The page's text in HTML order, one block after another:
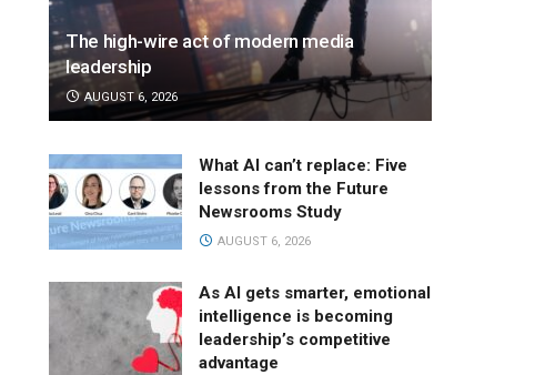
The high-wire act of modern media
leadership
AUGUST 6, 2026
What AI can’t replace: Five
lessons from the Future
Newsrooms Study
AUGUST 6, 2026
As AI gets smarter, emotional
intelligence is becoming
leadership’s competitive
advantage